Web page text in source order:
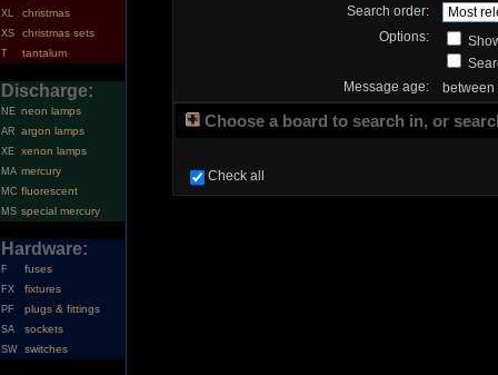
XL christmas
XS christmas sets
T tantalum
Discharge:
NE neon lamps
AR argon lamps
XE xenon lamps
MA mercury
MC fluorescent
MS special mercury
Hardware:
F fuses
FX fixtures
PF plugs & fittings
SA sockets
SW switches
Search order:
Options:
Message age:
between
Choose a board to search in, or
Check all